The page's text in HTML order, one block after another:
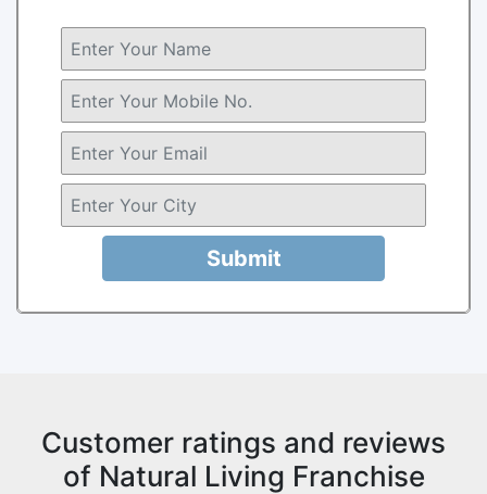
Submit
Customer ratings and reviews
of Natural Living Franchise